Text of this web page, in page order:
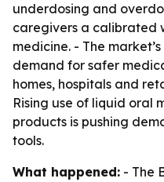
underdosing and
caregivers a calibrated
medicine. - The
demand for safer
homes, hospitals and
Rising use of liquid oral
products is pushing
tools.
What happened: - The